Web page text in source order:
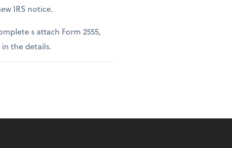
IRS notice.
s attach Form 2555,
the details.